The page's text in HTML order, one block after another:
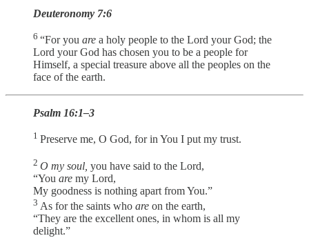
Deuteronomy 7:6
6 “For you are a holy people to the Lord your God; the
Lord your God has chosen you to be a people for
Himself, a special treasure above all the peoples on the
face of the earth.
Psalm 16:1–3
1 Preserve me, O God, for in You I put my trust.
2 O my soul, you have said to the Lord,
“You are my Lord,
My goodness is nothing apart from You.”
3 As for the saints who are on the earth,
“They are the excellent ones, in whom is all my
delight.”